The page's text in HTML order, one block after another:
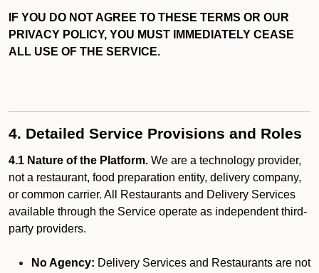
IF YOU DO NOT AGREE TO THESE TERMS OR OUR
PRIVACY POLICY, YOU MUST IMMEDIATELY CEASE
ALL USE OF THE SERVICE.
4. Detailed Service Provisions and Roles
4.1 Nature of the Platform. We are a technology provider,
not a restaurant, food preparation entity, delivery company,
or common carrier. All Restaurants and Delivery Services
available through the Service operate as independent third-
party providers.
No Agency: Delivery Services and Restaurants are not